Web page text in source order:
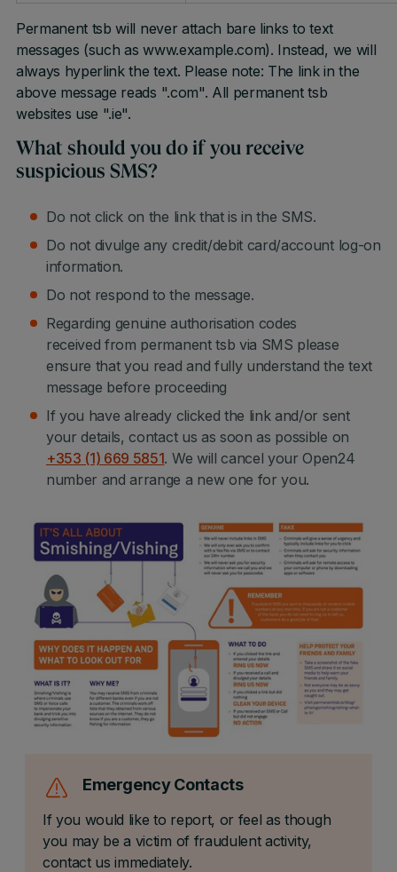
Permanent tsb will never attach bare links to text
messages (such as www.example.com). Instead, we will
always hyperlink the text. Please note: The link in the
above message reads ".com". All permanent tsb
websites use ".ie".
What should you do if you receive
suspicious SMS?
Do not click on the link that is in the SMS.
Do not divulge any credit/debit card/account log-on
information.
Do not respond to the message.
Regarding genuine authorisation codes
received from permanent tsb via SMS please
ensure that you read and fully understand the text
message before proceeding
If you have already clicked the link and/or sent
your details, contact us as soon as possible on
+353 (1) 669 5851. We will cancel your Open24
number and arrange a new one for you.
Emergency Contacts
If you would like to report, or feel as though
you may be a victim of fraudulent activity,
contact us immediately.